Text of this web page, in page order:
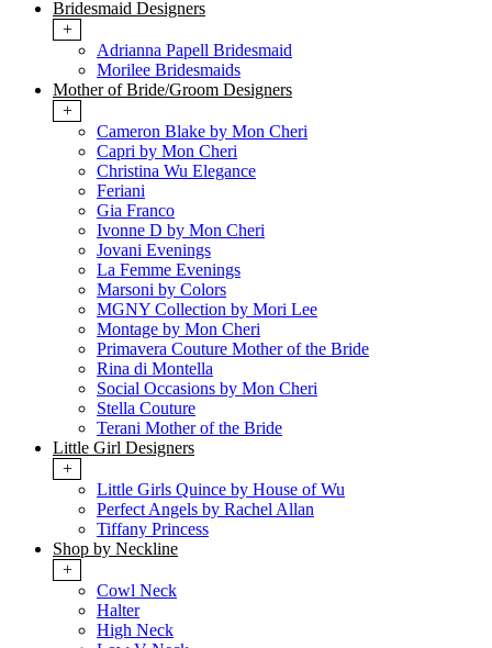
Bridesmaid Designers
+
Adrianna Papell Bridesmaid
Morilee Bridesmaids
Mother of Bride/Groom Designers
+
Cameron Blake by Mon Cheri
Capri by Mon Cheri
Christina Wu Elegance
Feriani
Gia Franco
Ivonne D by Mon Cheri
Jovani Evenings
La Femme Evenings
Marsoni by Colors
MGNY Collection by Mori Lee
Montage by Mon Cheri
Primavera Couture Mother of the Bride
Rina di Montella
Social Occasions by Mon Cheri
Stella Couture
Terani Mother of the Bride
Little Girl Designers
+
Little Girls Quince by House of Wu
Perfect Angels by Rachel Allan
Tiffany Princess
Shop by Neckline
+
Cowl Neck
Halter
High Neck